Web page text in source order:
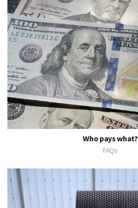
Who pays what?
FAQs